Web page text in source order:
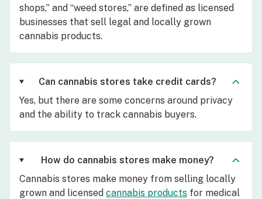
shops,” and “weed stores,” are defined as licensed
businesses that sell legal and locally grown
cannabis products.
Can cannabis stores take credit cards?
Yes, but there are some concerns around privacy
and the ability to track cannabis buyers.
How do cannabis stores make money?
Cannabis stores make money from selling locally
grown and licensed cannabis products for medical